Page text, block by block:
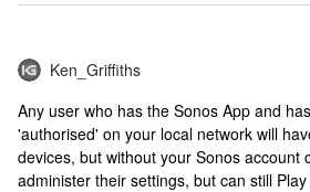
Ken_Griffiths
Any user who has the Sonos App and
'authorised' on your local network will
devices, but without your Sonos account
administer their settings, but can still